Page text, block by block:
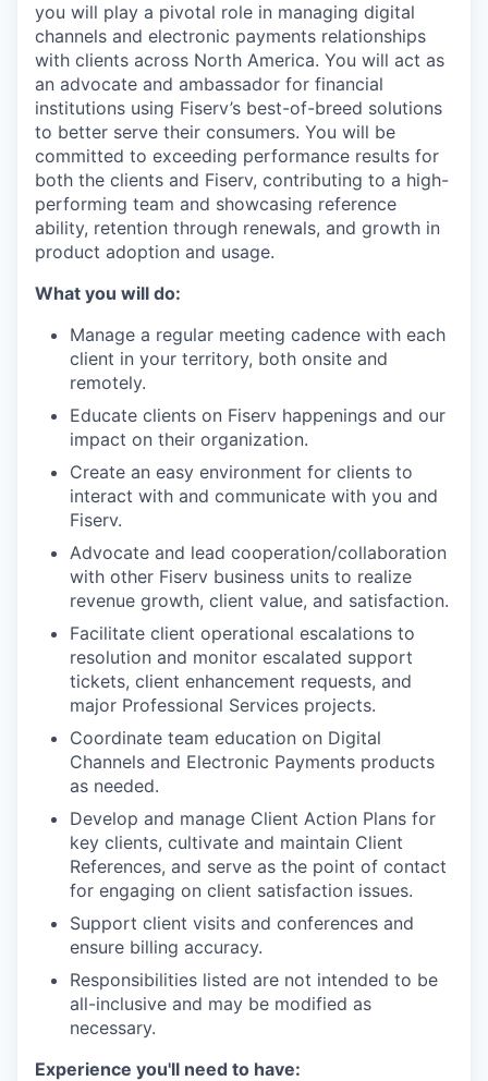
you will play a pivotal role in managing digital
channels and electronic payments relationships
with clients across North America. You will act as
an advocate and ambassador for financial
institutions using Fiserv’s best-of-breed solutions
to better serve their consumers. You will be
committed to exceeding performance results for
both the clients and Fiserv, contributing to a high-
performing team and showcasing reference
ability, retention through renewals, and growth in
product adoption and usage.
What you will do:
Manage a regular meeting cadence with each
client in your territory, both onsite and
remotely.
Educate clients on Fiserv happenings and our
impact on their organization.
Create an easy environment for clients to
interact with and communicate with you and
Fiserv.
Advocate and lead cooperation/collaboration
with other Fiserv business units to realize
revenue growth, client value, and satisfaction.
Facilitate client operational escalations to
resolution and monitor escalated support
tickets, client enhancement requests, and
major Professional Services projects.
Coordinate team education on Digital
Channels and Electronic Payments products
as needed.
Develop and manage Client Action Plans for
key clients, cultivate and maintain Client
References, and serve as the point of contact
for engaging on client satisfaction issues.
Support client visits and conferences and
ensure billing accuracy.
Responsibilities listed are not intended to be
all-inclusive and may be modified as
necessary.
Experience you'll need to have: